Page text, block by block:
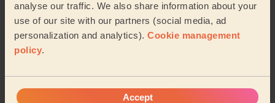
analyse our traffic. We also share information about your
use of our site with our partners (social media, ad
personalization and analytics). Cookie management
policy.
Accept
This was hands down the best massage I've ever had.
Betul had taken the time to read why I'd booked a
deep tissue massage &amp; concentrated on tho...
Read more
3 weeks ago